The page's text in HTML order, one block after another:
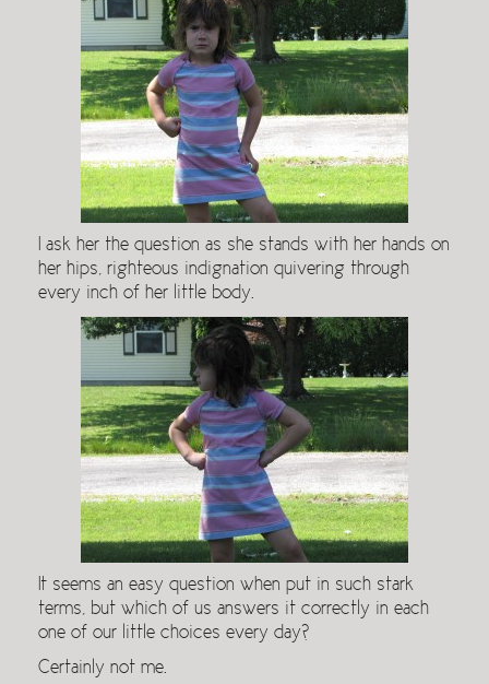
I ask her the question as she stands with her hands on
her hips, righteous indignation quivering through
every inch of her little body.
It seems an easy question when put in such stark
terms, but which of us answers it correctly in each
one of our little choices every day?
Certainly not me.